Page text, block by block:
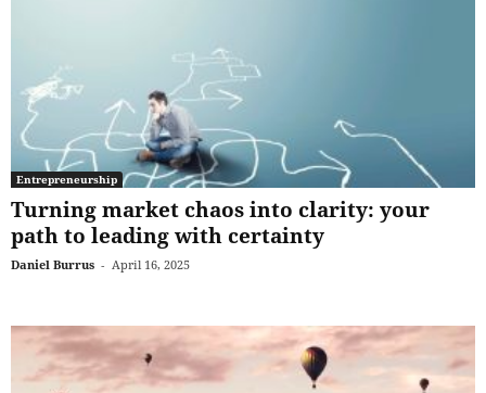
Entrepreneurship
Turning market chaos into clarity: your
path to leading with certainty
Daniel Burrus - April 16, 2025